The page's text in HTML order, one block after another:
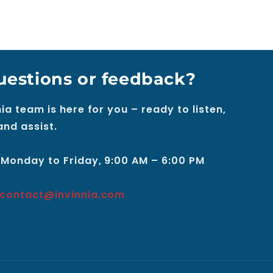
or feedback?
team is here for you – ready to listen,
assist.
to Friday, 9:00 AM – 6:00 PM
contact@invinnia.com